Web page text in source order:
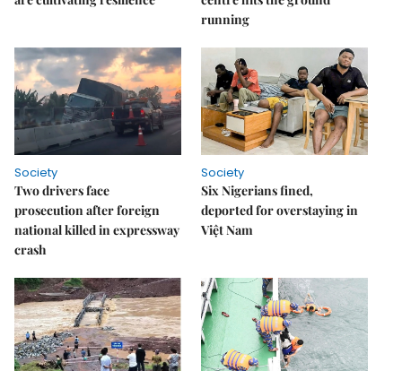
running
Society
Two drivers face
prosecution after foreign
national killed in expressway
crash
Society
Six Nigerians fined,
deported for overstaying in
Việt Nam